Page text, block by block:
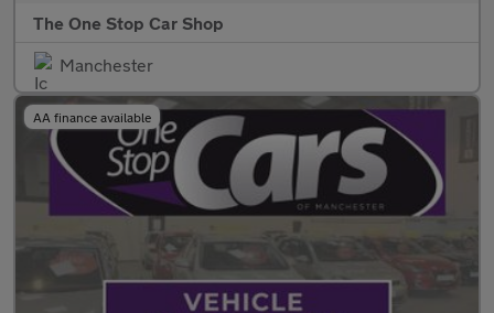
The One Stop Car Shop
Manchester
AA finance available